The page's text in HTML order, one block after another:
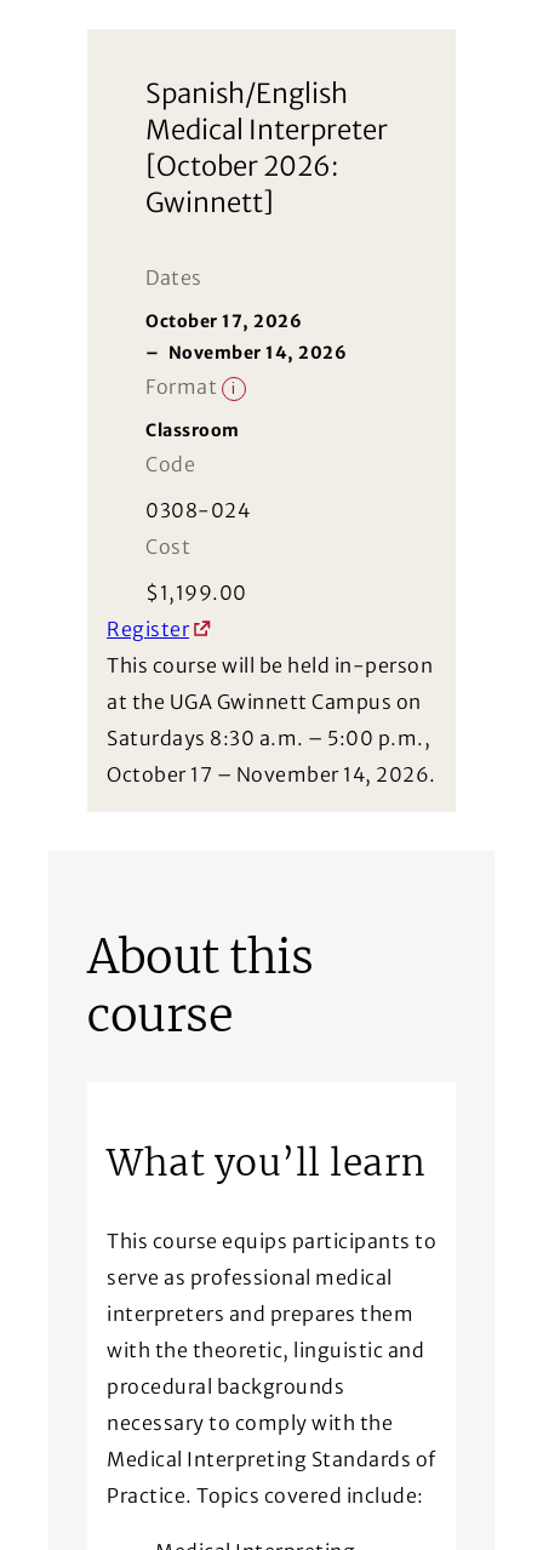
Spanish/English
Medical Interpreter
[October 2026:
Gwinnett]
Dates
October 17, 2026
– November 14, 2026
Format i
Classroom
Code
0308-024
Cost
$ 1,199.00
Register
This course will be held in-person
at the UGA Gwinnett Campus on
Saturdays 8:30 a.m. – 5:00 p.m.,
October 17 – November 14, 2026.
About this
course
What you’ll learn
This course equips participants to
serve as professional medical
interpreters and prepares them
with the theoretic, linguistic and
procedural backgrounds
necessary to comply with the
Medical Interpreting Standards of
Practice. Topics covered include: